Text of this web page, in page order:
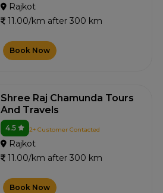
Rajkot
11.00/km after 300 km
Book Now
Shree Raj Chamunda Tours
And Travels
4.5 2+ Customer Contacted
Rajkot
11.00/km after 300 km
Book Now